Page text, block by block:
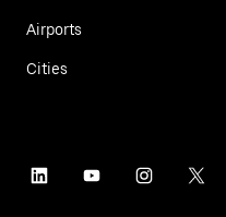
Airports
Cities